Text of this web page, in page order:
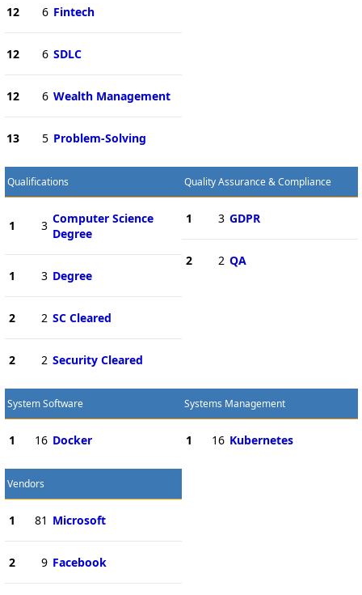
12 6 Fintech
12 6 SDLC
12 6 Wealth Management
13 5 Problem-Solving
Qualifications
1 3 Computer Science
Degree
1 3 Degree
2 2 SC Cleared
2 2 Security Cleared
Quality Assurance & Compliance
1 3 GDPR
2 2 QA
System Software
1 16 Docker
Systems Management
1 16 Kubernetes
Vendors
1 81 Microsoft
2 9 Facebook